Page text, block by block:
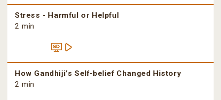
Stress - Harmful or Helpful
2 min
How Gandhiji’s Self-belief Changed History
2 min